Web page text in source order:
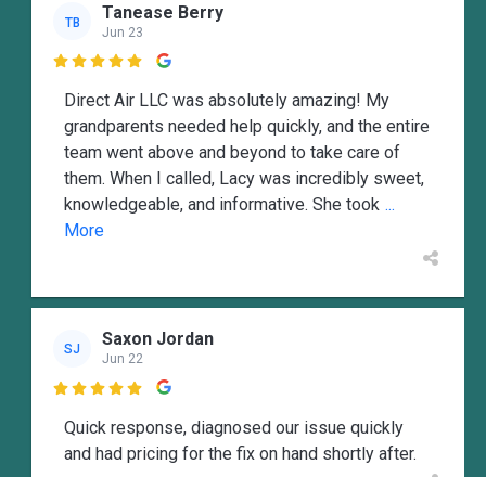
TB Tanease Berry
Jun 23

Direct Air LLC was absolutely amazing! My
grandparents needed help quickly, and the entire
team went above and beyond to take care of
them. When I called, Lacy was incredibly sweet,
knowledgeable, and informative. She took ...
More
SJ Saxon Jordan
Jun 22

Quick response, diagnosed our issue quickly
and had pricing for the fix on hand shortly after.